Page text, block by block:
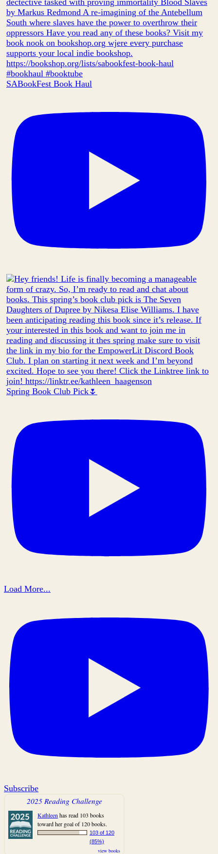
SABookFest Book Haul
Spring Book Club Pick🌷
Load More...
Subscribe
2025 Reading Challenge
Kathleen has read 103 books
toward her goal of 120 books.
103 of 120
(85%)
view books